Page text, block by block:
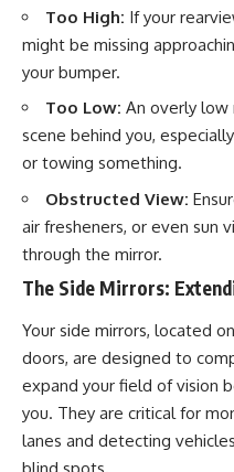
Too High: If your
might be missing
your bumper.
Too Low: An overly low
scene behind you,
or towing something.
Obstructed View:
air fresheners, or even sun
through the mirror.
The Side Mirrors:
Your side mirrors, located
doors, are designed to
expand your field of vision
you. They are critical for
lanes and detecting